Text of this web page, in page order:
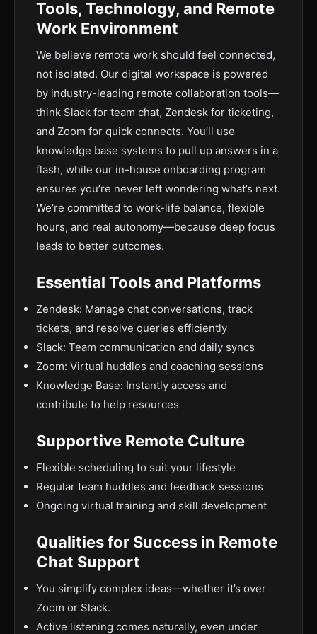
Tools, Technology, and Remote
Work Environment
We believe remote work should feel connected,
not isolated. Our digital workspace is powered
by industry-leading remote collaboration tools—
think Slack for team chat, Zendesk for ticketing,
and Zoom for quick connects. You’ll use
knowledge base systems to pull up answers in a
flash, while our in-house onboarding program
ensures you’re never left wondering what’s next.
We’re committed to work-life balance, flexible
hours, and real autonomy—because deep focus
leads to better outcomes.
Essential Tools and Platforms
Zendesk: Manage chat conversations, track
tickets, and resolve queries efficiently
Slack: Team communication and daily syncs
Zoom: Virtual huddles and coaching sessions
Knowledge Base: Instantly access and
contribute to help resources
Supportive Remote Culture
Flexible scheduling to suit your lifestyle
Regular team huddles and feedback sessions
Ongoing virtual training and skill development
Qualities for Success in Remote
Chat Support
You simplify complex ideas—whether it’s over
Zoom or Slack.
Active listening comes naturally, even under